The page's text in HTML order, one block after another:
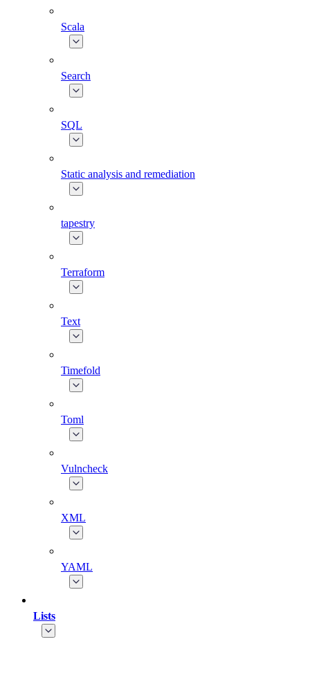
Scala
Search
SQL
Static analysis and remediation
tapestry
Terraform
Text
Timefold
Toml
Vulncheck
XML
YAML
Lists